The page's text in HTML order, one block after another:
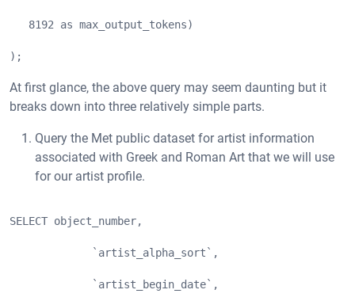
8192 as max_output_tokens)
);
At first glance, the above query may seem daunting but it
breaks down into three relatively simple parts.
Query the Met public dataset for artist information
associated with Greek and Roman Art that we will use
for our artist profile.
SELECT object_number,
`artist_alpha_sort`,
`artist_begin_date`,